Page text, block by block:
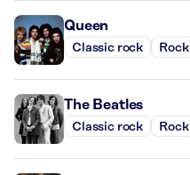
Queen
Classic rock Rock
The Beatles
Classic rock Rock